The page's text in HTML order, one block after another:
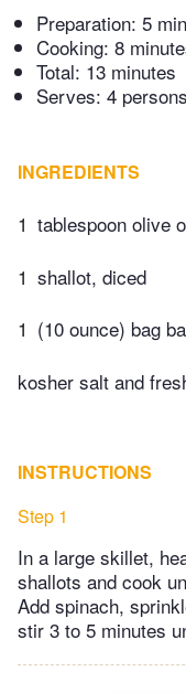
Preparation: 5
Cooking: 8
Total: 13 minutes
Serves: 4 persons
INGREDIENTS
1 tablespoon olive
1 shallot, diced
1 (10 ounce) bag
kosher salt and
INSTRUCTIONS
Step 1
In a large skillet,
shallots and cook
Add spinach,
stir 3 to 5 minutes